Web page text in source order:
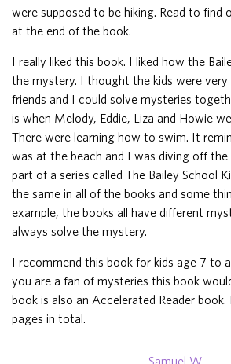
were supposed to be hiking. Read to find
at the end of the book.
I really liked this book. I liked how the
the mystery. I thought the kids were
friends and I could solve mysteries
is when Melody, Eddie, Liza and Howie
There were learning how to swim. It
was at the beach and I was diving off the
part of a series called The Bailey School
the same in all of the books and some
example, the books all have different
always solve the mystery.
I recommend this book for kids age 7 to
you are a fan of mysteries this book
book is also an Accelerated Reader
pages in total.
Samuel W.